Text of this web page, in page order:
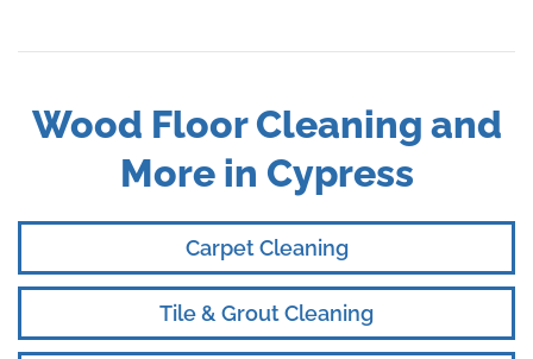
Wood Floor Cleaning and
More in Cypress
Carpet Cleaning
Tile & Grout Cleaning